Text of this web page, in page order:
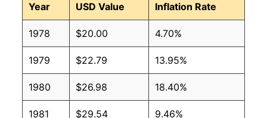
Year USD Value Inflation Rate
1978 $20.00 4.70%
1979 $22.79 13.95%
1980 $26.98 18.40%
1981 $29.54 9.46%